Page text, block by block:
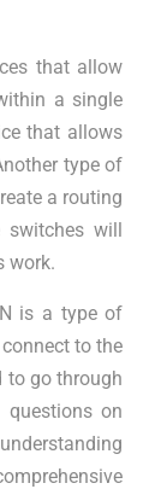
that allow
a single
that allows
type of
a routing
switches will
work.
is a type of
to the
to go through
questions on